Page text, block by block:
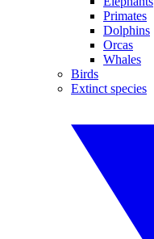
Primates
Dolphins
Orcas
Whales
Birds
Extinct species